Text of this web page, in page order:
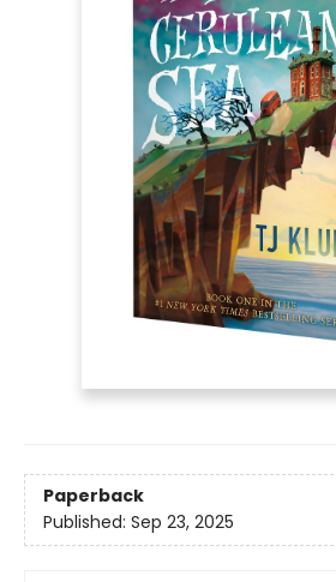
Paperback
Published: Sep 23, 2025